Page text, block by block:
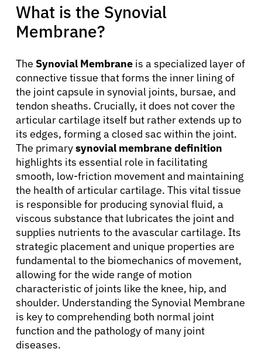
What is the Synovial
Membrane?
The Synovial Membrane is a specialized layer of
connective tissue that forms the inner lining of
the joint capsule in synovial joints, bursae, and
tendon sheaths. Crucially, it does not cover the
articular cartilage itself but rather extends up to
its edges, forming a closed sac within the joint.
The primarysynovial membrane definition
highlights its essential role in facilitating
smooth, low-friction movement and maintaining
the health of articular cartilage. This vital tissue
is responsible for producing synovial fluid, a
viscous substance that lubricates the joint and
supplies nutrients to the avascular cartilage. Its
strategic placement and unique properties are
fundamental to the biomechanics of movement,
allowing for the wide range of motion
characteristic of joints like the knee, hip, and
shoulder. Understanding the Synovial Membrane
is key to comprehending both normal joint
function and the pathology of many joint
diseases.